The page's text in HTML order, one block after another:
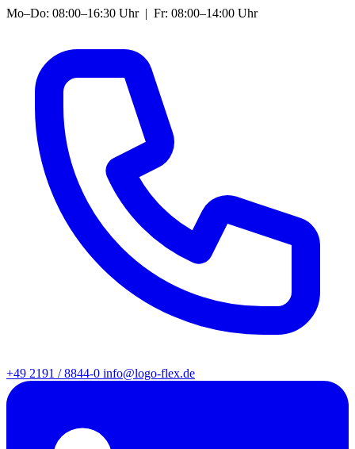
Mo–Do: 08:00–16:30 Uhr | Fr: 08:00–14:00 Uhr
+49 2191 / 8844-0 info@logo-flex.de